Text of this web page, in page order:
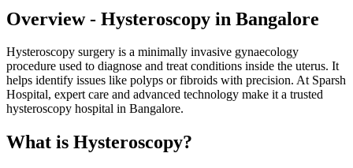
Overview - Hysteroscopy in Bangalore
Hysteroscopy surgery is a minimally invasive gynaecology
procedure used to diagnose and treat conditions inside the uterus. It
helps identify issues like polyps or fibroids with precision. At Sparsh
Hospital, expert care and advanced technology make it a trusted
hysteroscopy hospital in Bangalore.
What is Hysteroscopy?